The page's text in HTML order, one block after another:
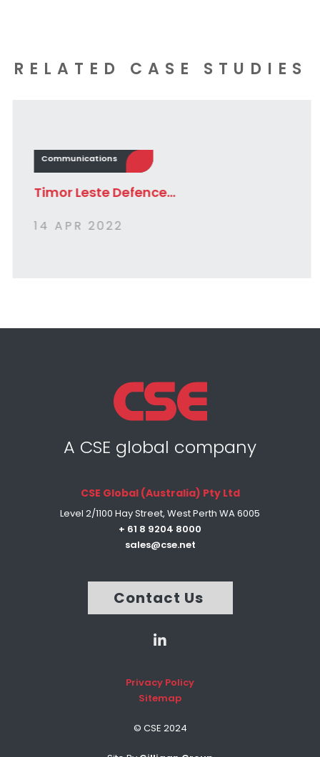
RELATED CASE STUDIES
Communications
Timor Leste Defence...
14 APR 2022
A CSE global company
CSE Global (Australia) Pty Ltd
Level 2/1100 Hay Street, West Perth WA 6005
+ 61 8 9204 8000
sales@cse.net
Contact Us
Privacy Policy
Sitemap
© CSE 2024